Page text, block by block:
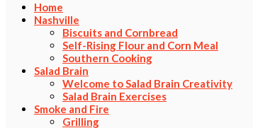
Home
Nashville
Biscuits and Cornbread
Self-Rising Flour and Corn Meal
Southern Cooking
Salad Brain
Welcome to Salad Brain Creativity
Salad Brain Exercises
Smoke and Fire
Grilling